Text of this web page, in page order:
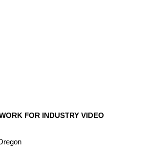
FOR INDUSTRY VIDEO